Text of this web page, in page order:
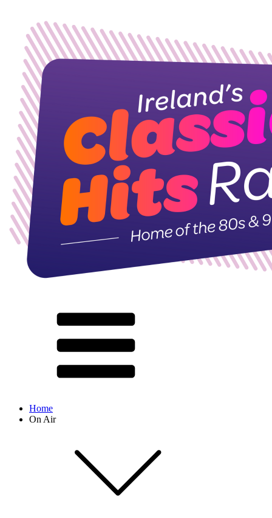
Home
On Air